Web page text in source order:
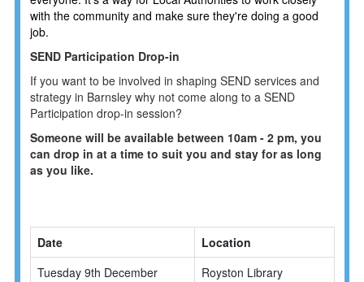
with the community and make sure they're doing a good
job.
SEND Participation Drop-in
If you want to be involved in shaping SEND services and
strategy in Barnsley why not come along to a SEND
Participation drop-in session?
Someone will be available between 10am - 2 pm, you
can drop in at a time to suit you and stay for as long
as you like.
Date
Location
Tuesday 9th December
Royston Library